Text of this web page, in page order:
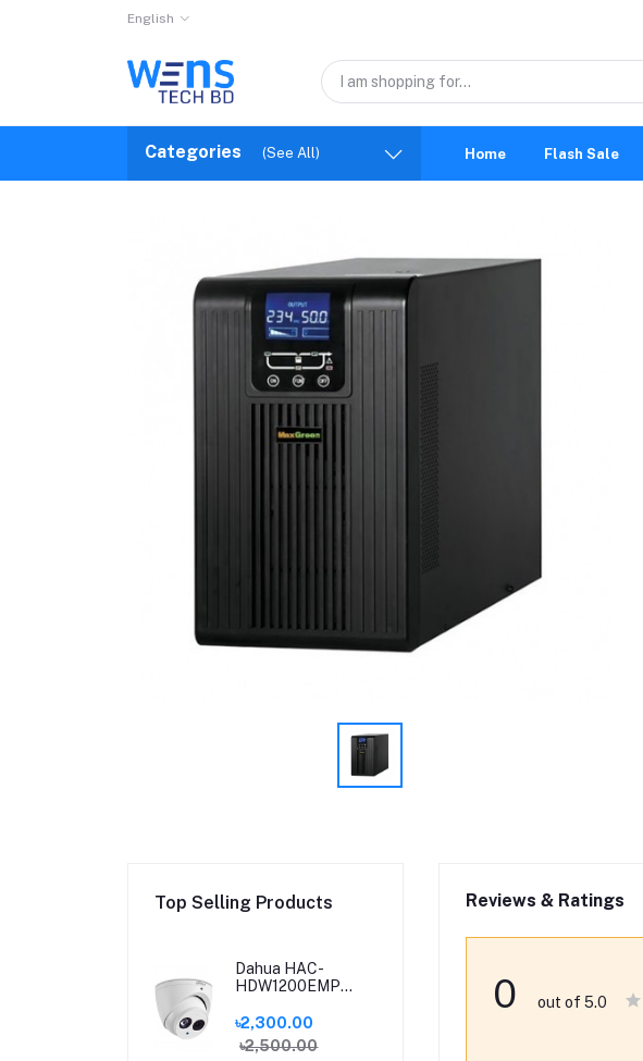
English
Categories (See All) Home Flash Sale
Top Selling Products
Dahua HAC-
HDW1200EMP
Camera
৳2,300.00
৳2,500.00
Reviews & Ratings
0 out of 5.0